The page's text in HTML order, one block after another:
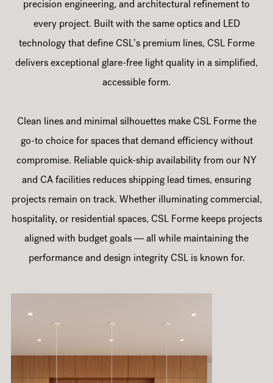
precision engineering, and architectural refinement to
every project. Built with the same optics and LED
technology that define CSL’s premium lines, CSL Forme
delivers exceptional glare-free light quality in a simplified,
accessible form.
Clean lines and minimal silhouettes make CSL Forme the
go-to choice for spaces that demand efficiency without
compromise. Reliable quick-ship availability from our NY
and CA facilities reduces shipping lead times, ensuring
projects remain on track. Whether illuminating commercial,
hospitality, or residential spaces, CSL Forme keeps projects
aligned with budget goals — all while maintaining the
performance and design integrity CSL is known for.